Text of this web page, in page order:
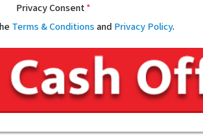
Privacy Consent*
Terms & ConditionsandPrivacy Policy.